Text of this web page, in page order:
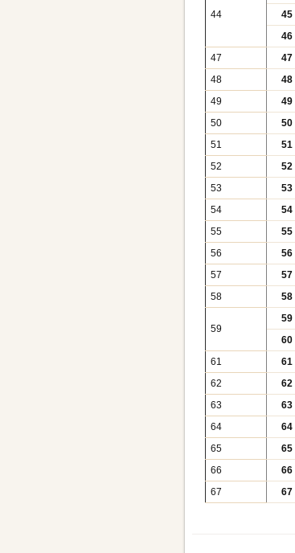
44
45
46
47
47
48
48
49
49
50
50
51
51
52
52
53
53
54
54
55
55
56
56
57
57
58
58
59
59
60
61
61
62
62
63
63
64
64
65
65
66
66
67
67